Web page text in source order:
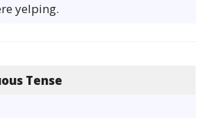
yelping.
Tense